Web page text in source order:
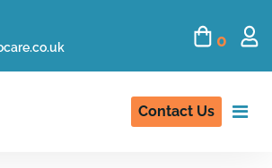
0
Contact Us